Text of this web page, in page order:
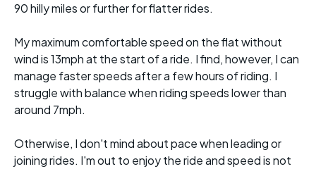
90 hilly miles or further for flatter rides.
My maximum comfortable speed on the flat without
wind is 13mph at the start of a ride. I find, however, I can
manage faster speeds after a few hours of riding. I
struggle with balance when riding speeds lower than
around 7mph.
Otherwise, I don't mind about pace when leading or
joining rides. I'm out to enjoy the ride and speed is not